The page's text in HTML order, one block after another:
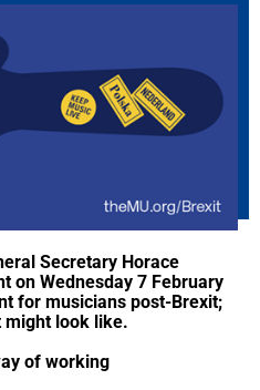
Secretary Horace
on Wednesday 7 February
for musicians post-Brexit;
might look like.
of working